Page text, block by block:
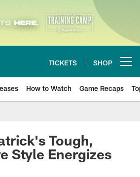
TICKETS SHOP
How to Watch Game Recaps
News
Tough,
Style Energizes